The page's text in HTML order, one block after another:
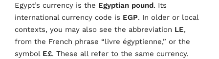
Egypt’s currency is the Egyptian pound. Its
international currency code is EGP. In older or local
contexts, you may also see the abbreviation LE,
from the French phrase “livre égyptienne,” or the
symbol E£. These all refer to the same currency.